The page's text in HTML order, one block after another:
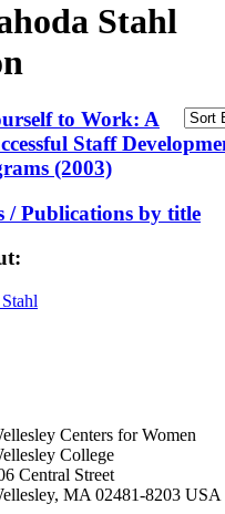
Stahl
to Work: A
Staff
(2003)
/ Publications by title
Centers for Women
College
Central Street
MA 02481-8203 USA